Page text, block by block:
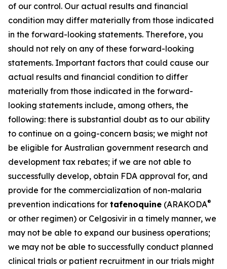
of our control. Our actual results and financial
condition may differ materially from those indicated
in the forward-looking statements. Therefore, you
should not rely on any of these forward-looking
statements. Important factors that could cause our
actual results and financial condition to differ
materially from those indicated in the forward-
looking statements include, among others, the
following: there is substantial doubt as to our ability
to continue on a going-concern basis; we might not
be eligible for Australian government research and
development tax rebates; if we are not able to
successfully develop, obtain FDA approval for, and
provide for the commercialization of non-malaria
prevention indications for tafenoquine (ARAKODA®
or other regimen) or Celgosivir in a timely manner, we
may not be able to expand our business operations;
we may not be able to successfully conduct planned
clinical trials or patient recruitment in our trials might